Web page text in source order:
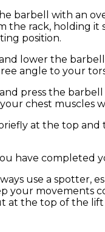
barbell with an
the rack, holding it
position.
lower the
angle to your
press the
chest muscles
at the top
have completed
use a spotter,
your movements
at the top of the